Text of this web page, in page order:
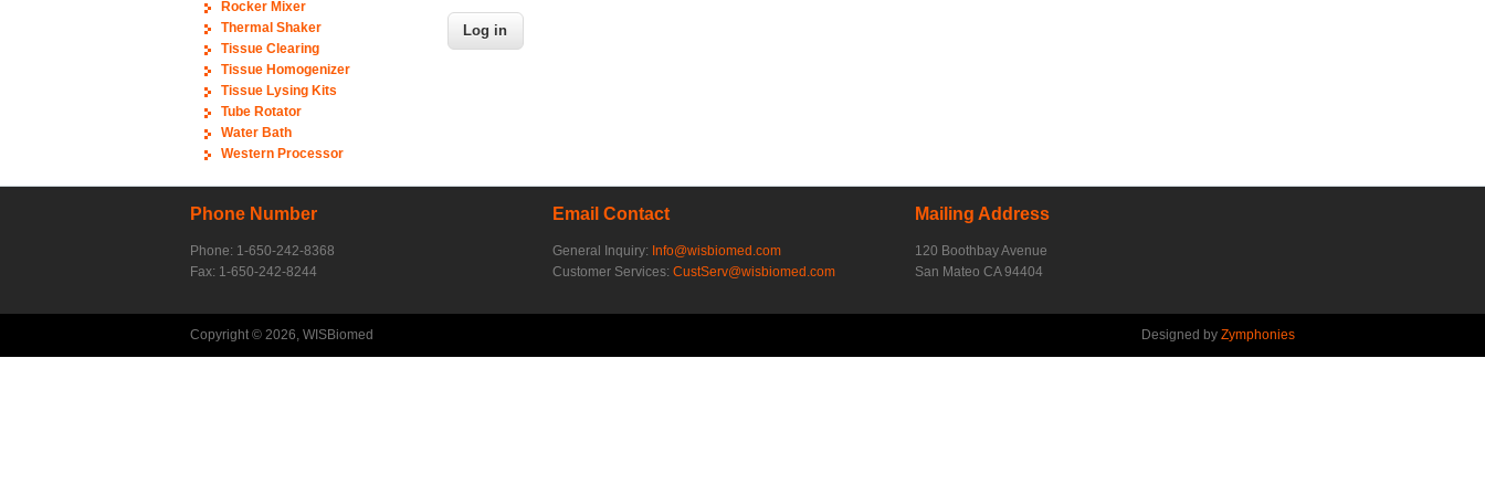
Rocker Mixer
Thermal Shaker
Tissue Clearing
Tissue Homogenizer
Tissue Lysing Kits
Tube Rotator
Water Bath
Western Processor
Phone Number
Phone: 1-650-242-8368
Fax: 1-650-242-8244
Email Contact
General Inquiry: Info@wisbiomed.com
Customer Services: CustServ@wisbiomed.com
Mailing Address
120 Boothbay Avenue
San Mateo CA 94404
Copyright © 2026, WISBiomed Designed by Zymphonies